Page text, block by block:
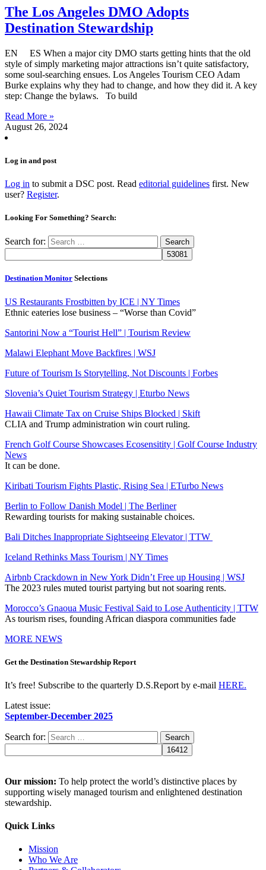
The Los Angeles DMO Adopts
Destination Stewardship
EN ES When a major city DMO starts getting hints that the old
style of simply marketing major attractions isn’t quite satisfactory,
some soul-searching ensues. Los Angeles Tourism CEO Adam
Burke explains why they had to change, and how they did it. A key
step: Change the bylaws. To build
Read More »
August 26, 2024
Log in and post
Log in to submit a DSC post. Read editorial guidelines first. New
user? Register.
Looking For Something? Search:
Search for:
Destination Monitor Selections
US Restaurants Frostbitten by ICE | NY Times
Ethnic eateries lose business – “Worse than Covid”
Santorini Now a “Tourist Hell” | Tourism Review
Malawi Elephant Move Backfires | WSJ
Future of Tourism Is Storytelling, Not Discounts | Forbes
Slovenia’s Quiet Tourism Strategy | Eturbo News
Hawaii Climate Tax on Cruise Ships Blocked | Skift
CLIA and Trump administration win court ruling.
French Golf Course Showcases Ecosensitity | Golf Course Industry
News
It can be done.
Kiribati Tourism Fights Plastic, Rising Sea | ETurbo News
Berlin to Follow Danish Model | The Berliner
Rewarding tourists for making sustainable choices.
Bali Ditches Inappropriate Sightseeing Elevator | TTW
Iceland Rethinks Mass Tourism | NY Times
Airbnb Crackdown in New York Didn’t Free up Housing | WSJ
The 2023 rules muted tourist partying but not soaring rents.
Morocco’s Gnaoua Music Festival Said to Lose Authenticity | TTW
As tourism rises, founding African diaspora communities fade
MORE NEWS
Get the Destination Stewardship Report
It’s free! Subscribe to the quarterly D.S.Report by e-mail HERE.
Latest issue:
September-December 2025
Search for:
Our mission: To help protect the world’s distinctive places by
supporting wisely managed tourism and enlightened destination
stewardship.
Quick Links
Mission
Who We Are